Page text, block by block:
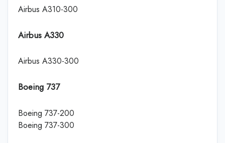
Airbus A310-300
Airbus A330
Airbus A330-300
Boeing 737
Boeing 737-200
Boeing 737-300